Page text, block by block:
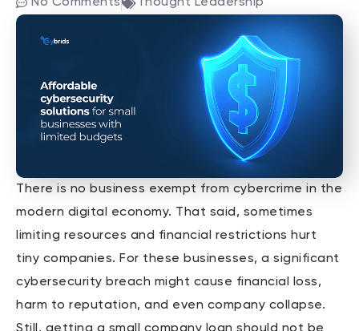
No Comments
Thought Leadership
There is no business exempt from cybercrime in the
modern digital economy. That said, sometimes
limiting resources and financial restrictions hurt
tiny companies. For these businesses, a significant
cybersecurity breach might cause financial loss,
harm to reputation, and even company collapse.